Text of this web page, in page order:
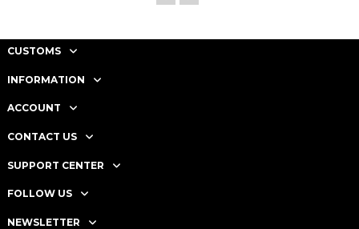
CUSTOMS
INFORMATION
ACCOUNT
CONTACT US
SUPPORT CENTER
FOLLOW US
NEWSLETTER